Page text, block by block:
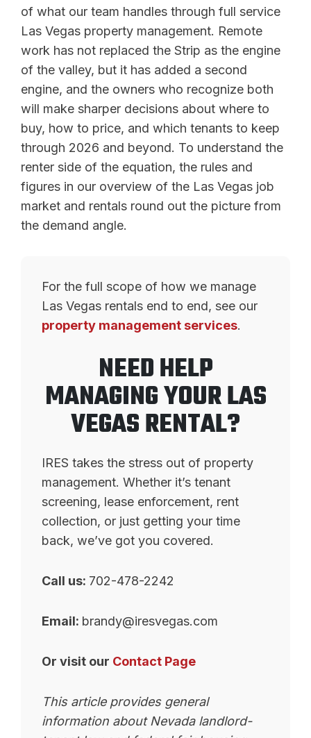
of what our team handles through full service
Las Vegas property management. Remote
work has not replaced the Strip as the engine
of the valley, but it has added a second
engine, and the owners who recognize both
will make sharper decisions about where to
buy, how to price, and which tenants to keep
through 2026 and beyond. To understand the
renter side of the equation, the rules and
figures in our overview of the Las Vegas job
market and rentals round out the picture from
the demand angle.
For the full scope of how we manage
Las Vegas rentals end to end, see our
property management services.
NEED HELP
MANAGING YOUR LAS
VEGAS RENTAL?
IRES takes the stress out of property
management. Whether it’s tenant
screening, lease enforcement, rent
collection, or just getting your time
back, we’ve got you covered.
Call us: 702-478-2242
Email: brandy@iresvegas.com
Or visit our Contact Page
This article provides general
information about Nevada landlord-